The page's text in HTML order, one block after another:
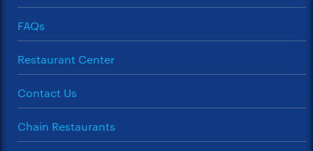
FAQs
Restaurant Center
Contact Us
Chain Restaurants